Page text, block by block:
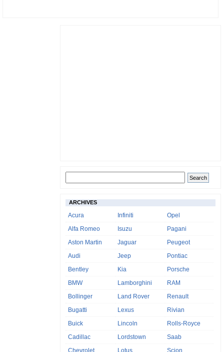
ARCHIVES
Acura
Alfa Romeo
Aston Martin
Audi
Bentley
BMW
Bollinger
Bugatti
Buick
Cadillac
Chevrolet
Infiniti
Isuzu
Jaguar
Jeep
Kia
Lamborghini
Land Rover
Lexus
Lincoln
Lordstown
Lotus
Opel
Pagani
Peugeot
Pontiac
Porsche
RAM
Renault
Rivian
Rolls-Royce
Saab
Scion